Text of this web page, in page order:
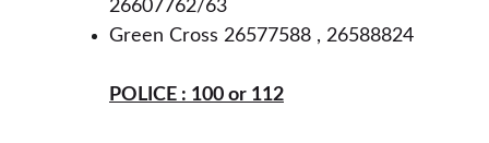
26607762/63
Green Cross 26577588 , 26588824
POLICE : 100 or 112